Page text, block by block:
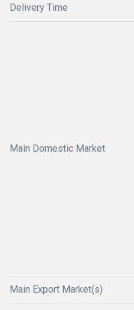
Delivery Time
Main Domestic Market
Main Export Market(s)